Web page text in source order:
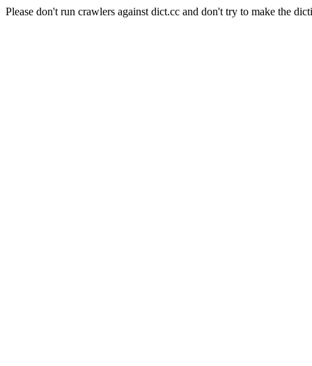
Please don't run crawlers against dict.cc and don't try to make the